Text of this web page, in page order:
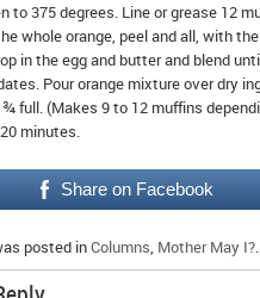
to 375 degrees. Line or grease 12
whole orange, peel and all, with
in the egg and butter and blend
Pour orange mixture over dry
full. (Makes 9 to 12 muffins
minutes.
Share on Facebook
posted inColumns, Mother May I?